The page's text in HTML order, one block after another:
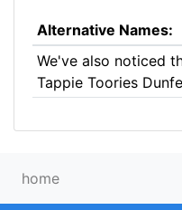
Alternative Names:
We've also noticed
Tappie Toories
home